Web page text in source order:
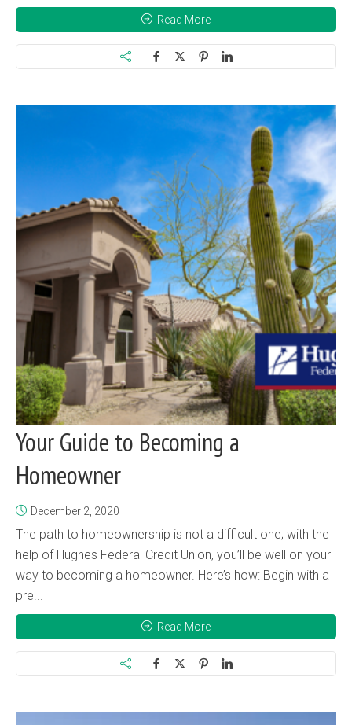
Read More
Your Guide to Becoming a
Homeowner
December 2, 2020
The path to homeownership is not a difficult one; with the
help of Hughes Federal Credit Union, you’ll be well on your
way to becoming a homeowner. Here’s how: Begin with a
pre...
Read More